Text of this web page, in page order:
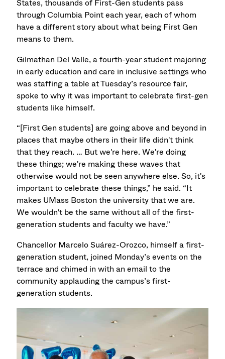
States, thousands of First-Gen students pass
through Columbia Point each year, each of whom
have a different story about what being First Gen
means to them.
Gilmathan Del Valle, a fourth-year student majoring
in early education and care in inclusive settings who
was staffing a table at Tuesday’s resource fair,
spoke to why it was important to celebrate first-gen
students like himself.
“[First Gen students] are going above and beyond in
places that maybe others in their life didn't think
that they reach. … But we're here. We're doing
these things; we're making these waves that
otherwise would not be seen anywhere else. So, it's
important to celebrate these things,” he said. “It
makes UMass Boston the university that we are.
We wouldn't be the same without all of the first-
generation students and faculty we have.”
Chancellor Marcelo Suárez-Orozco, himself a first-
generation student, joined Monday’s events on the
terrace and chimed in with an email to the
community applauding the campus’s first-
generation students.